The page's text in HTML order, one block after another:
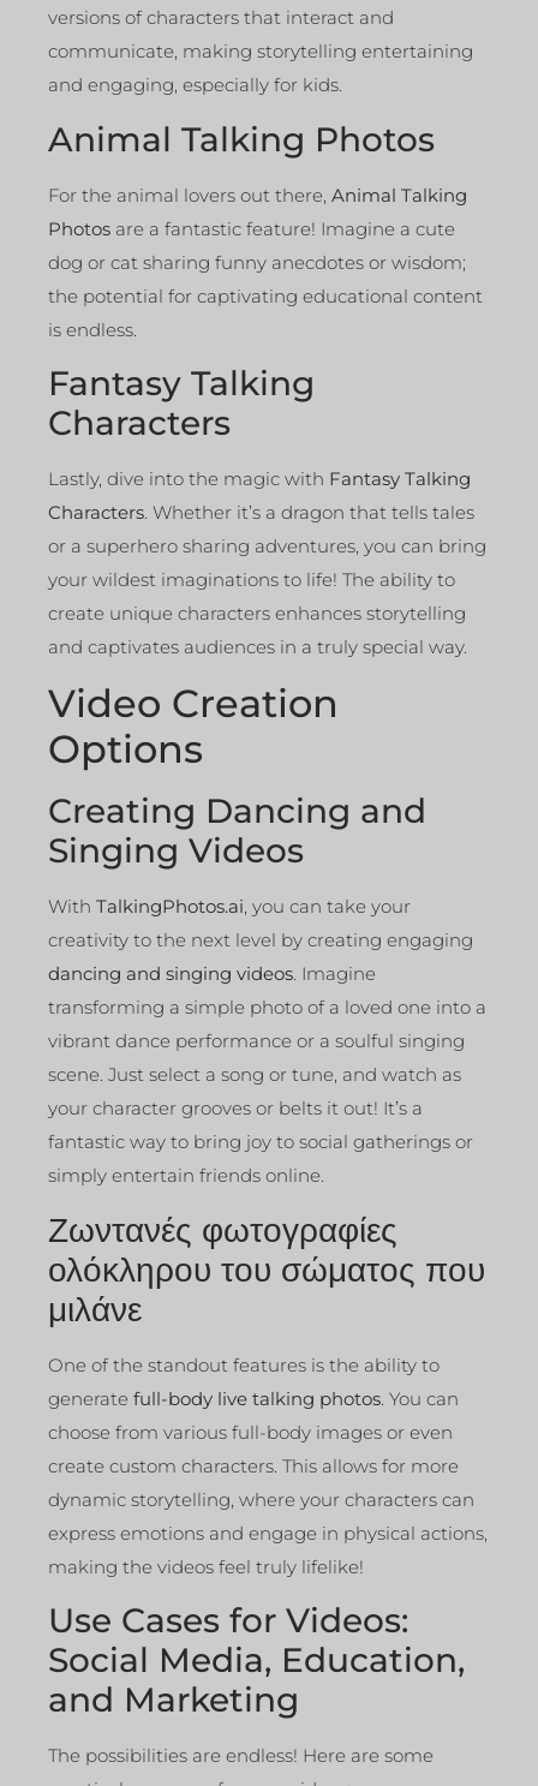
versions of characters that interact and
communicate, making storytelling entertaining
and engaging, especially for kids.
Animal Talking Photos
For the animal lovers out there, Animal Talking
Photos are a fantastic feature! Imagine a cute
dog or cat sharing funny anecdotes or wisdom;
the potential for captivating educational content
is endless.
Fantasy Talking
Characters
Lastly, dive into the magic with Fantasy Talking
Characters. Whether it’s a dragon that tells tales
or a superhero sharing adventures, you can bring
your wildest imaginations to life! The ability to
create unique characters enhances storytelling
and captivates audiences in a truly special way.
Video Creation
Options
Creating Dancing and
Singing Videos
With TalkingPhotos.ai, you can take your
creativity to the next level by creating engaging
dancing and singing videos. Imagine
transforming a simple photo of a loved one into a
vibrant dance performance or a soulful singing
scene. Just select a song or tune, and watch as
your character grooves or belts it out! It’s a
fantastic way to bring joy to social gatherings or
simply entertain friends online.
Ζωντανές φωτογραφίες
ολόκληρου του σώματος που
μιλάνε
One of the standout features is the ability to
generate full-body live talking photos. You can
choose from various full-body images or even
create custom characters. This allows for more
dynamic storytelling, where your characters can
express emotions and engage in physical actions,
making the videos feel truly lifelike!
Use Cases for Videos:
Social Media, Education,
and Marketing
The possibilities are endless! Here are some